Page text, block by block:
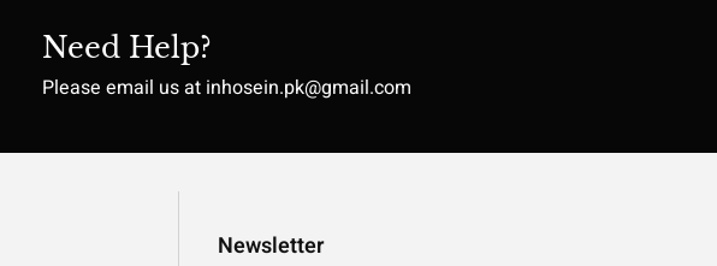
Need Help?
Please email us at inhosein.pk@gmail.com
Newsletter